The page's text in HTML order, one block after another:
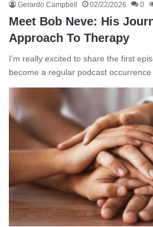
Gerardo Campbell 02/22/2026 0
Meet Bob Neve: His
Approach To Therapy
I’m really excited to share the first
become a regular podcast